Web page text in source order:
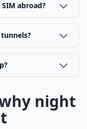
abroad?
night